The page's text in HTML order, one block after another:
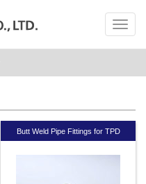
Butt Weld Pipe Fittings for TPD